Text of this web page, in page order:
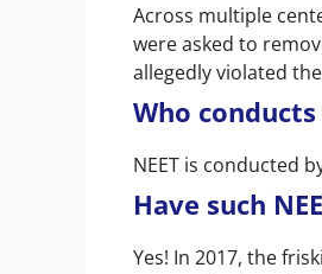
Across multiple
were asked to
allegedly violated
Who
NEET is conducted
Have such
Yes! In 2017, the